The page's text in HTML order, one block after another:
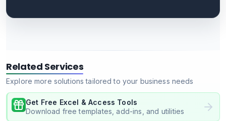
Related Services
Explore more solutions tailored to your business needs
Get Free Excel & Access Tools
Download free templates, add-ins, and utilities